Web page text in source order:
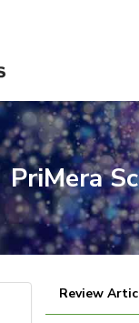
PriMera
Review